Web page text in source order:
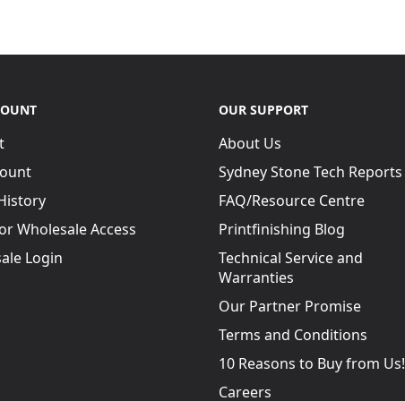
books
gluing system where
a slot applicator for the
and offers
When inks,
area these can
with all weights
Wholesale Access
Login
OUR SUPPORT
About Us
Sydney Stone Tech Reports
FAQ/Resource Centre
Printfinishing Blog
Technical Service and
Warranties
Our Partner Promise
Terms and Conditions
10 Reasons to Buy from Us!
Careers